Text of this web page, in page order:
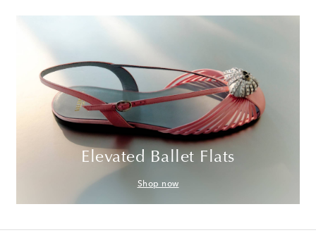
Elevated Ballet Flats
Shop now